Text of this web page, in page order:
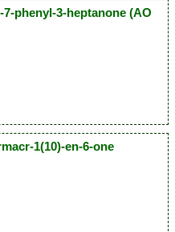
phenyl-3-heptanone (AO
1(10)-en-6-one